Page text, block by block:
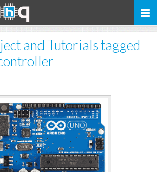
and Tutorials tagged